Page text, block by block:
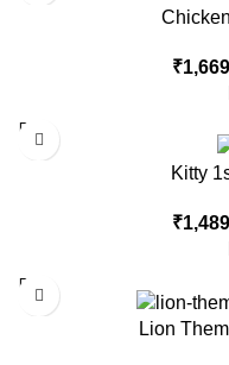
₹
Kitty
₹
Lion